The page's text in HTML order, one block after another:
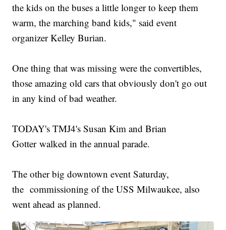
the kids on the buses a little longer to keep them
warm, the marching band kids," said event
organizer Kelley Burian.
One thing that was missing were the convertibles,
those amazing old cars that obviously don't go out
in any kind of bad weather.
TODAY's TMJ4's Susan Kim and Brian
Gotter walked in the annual parade.
The other big downtown event Saturday,
the commissioning of the USS Milwaukee, also
went ahead as planned.